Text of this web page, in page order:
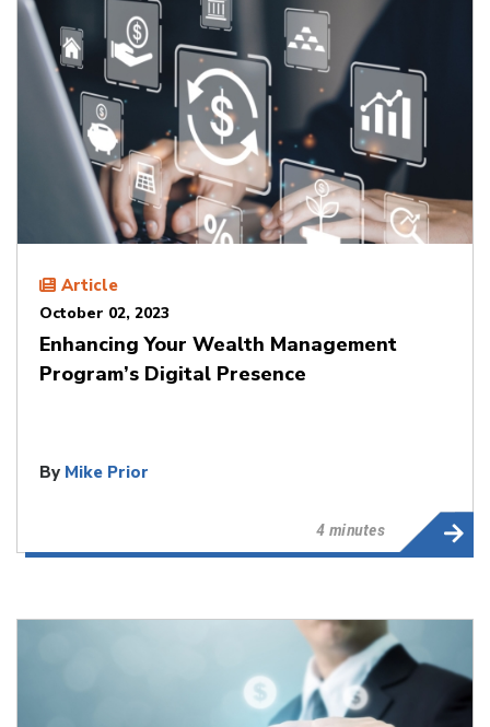
Article
October 02, 2023
Enhancing Your Wealth Management
Program’s Digital Presence
By Mike Prior
4 minutes